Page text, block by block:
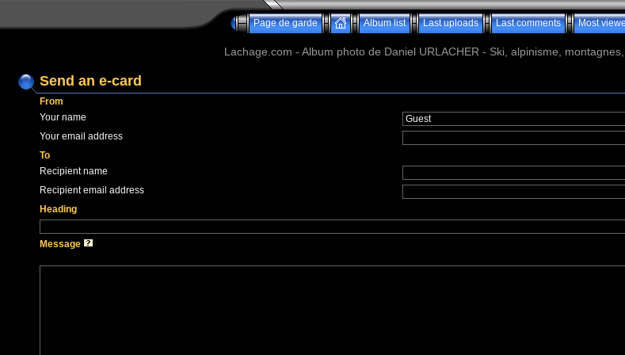
Page de garde Album list Last uploads Last comments Most
Lachage.com - Album photo de Daniel URLACHER - Ski, alpinisme,
Send an e-card
From
Your name
Your email address
To
Recipient name
Recipient email address
Heading
Message